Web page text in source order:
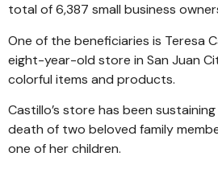
total of 6,387 small business
One of the beneficiaries is Teresa
eight-year-old store in San Juan
colorful items and products.
Castillo’s store has been
death of two beloved family
one of her children.